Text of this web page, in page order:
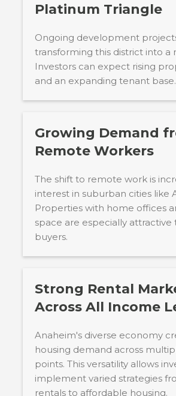
Platinum Triangle
Ongoing development
transforming this district into a
Investors can expect rising
and an expanding tenant base.
Growing Demand
Remote Workers
The shift to remote work is
interest in suburban cities like
Properties with home offices
space are especially attractive
buyers.
Strong Rental
Across All Income
Anaheim's diverse economy
housing demand across
points. This versatility allows
implement varied strategies
rentals to affordable housing.